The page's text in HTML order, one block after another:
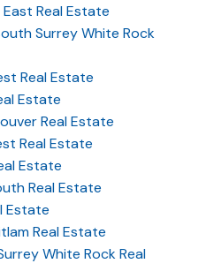
Real Estate
Surrey White Rock
Real Estate
Estate
Real Estate
Real Estate
Estate
Real Estate
Estate
Real Estate
White Rock Real